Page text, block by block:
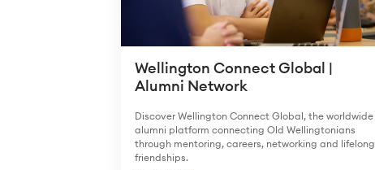
Wellington Connect Global |
Alumni Network
Discover Wellington Connect Global, the worldwide
alumni platform connecting Old Wellingtonians
through mentoring, careers, networking and lifelong
friendships.